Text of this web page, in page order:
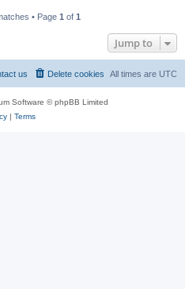
• Page 1 of 1
Jump to
All times are UTC
Delete cookies
us
Software © phpBB Limited
| Terms